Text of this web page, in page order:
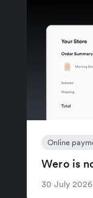
Online
Wero is
30 July 2026